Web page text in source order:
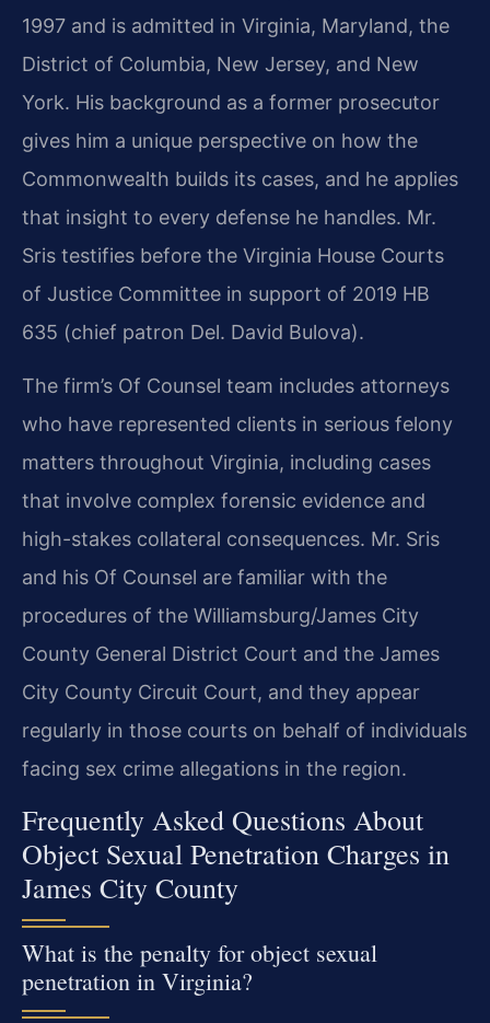
1997 and is admitted in Virginia, Maryland, the
District of Columbia, New Jersey, and New
York. His background as a former prosecutor
gives him a unique perspective on how the
Commonwealth builds its cases, and he applies
that insight to every defense he handles. Mr.
Sris testifies before the Virginia House Courts
of Justice Committee in support of 2019 HB
635 (chief patron Del. David Bulova).
The firm’s Of Counsel team includes attorneys
who have represented clients in serious felony
matters throughout Virginia, including cases
that involve complex forensic evidence and
high-stakes collateral consequences. Mr. Sris
and his Of Counsel are familiar with the
procedures of the Williamsburg/James City
County General District Court and the James
City County Circuit Court, and they appear
regularly in those courts on behalf of individuals
facing sex crime allegations in the region.
Frequently Asked Questions About
Object Sexual Penetration Charges in
James City County
What is the penalty for object sexual
penetration in Virginia?